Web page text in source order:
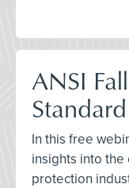
ANSI
In this free
insights into
protection